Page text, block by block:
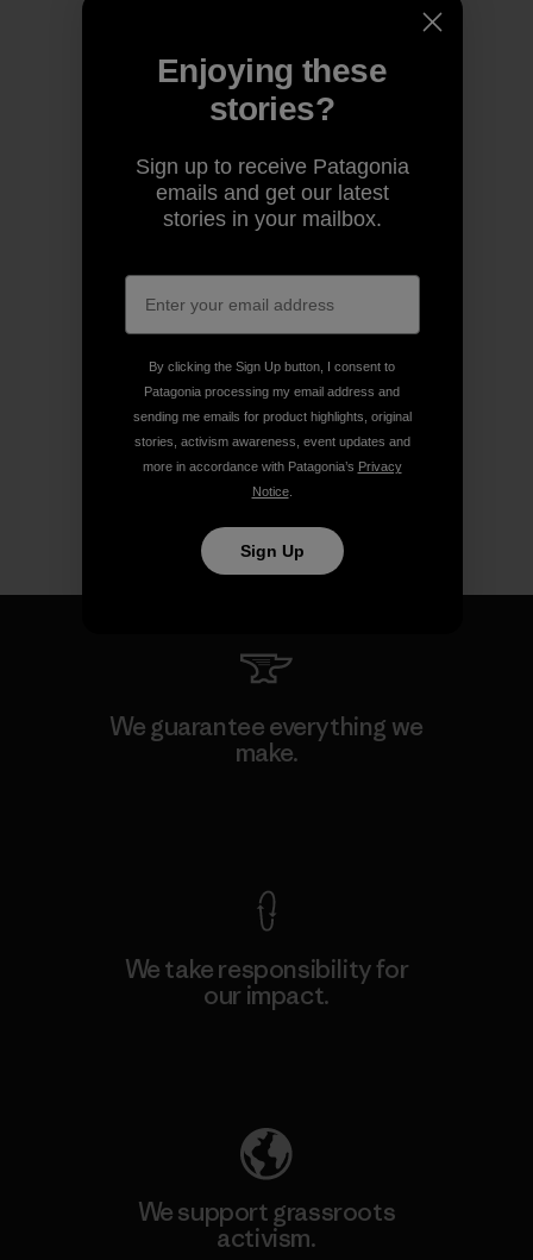
We guarantee everything we
make.
We take responsibility for
our impact.
We support grassroots
activism.
Enjoying these
stories?
Sign up to receive Patagonia
emails and get our latest
stories in your mailbox.
By clicking the Sign Up button, I consent to
Patagonia processing my email address and
sending me emails for product highlights, original
stories, activism awareness, event updates and
more in accordance with Patagonia’s Privacy
Notice.
Sign Up